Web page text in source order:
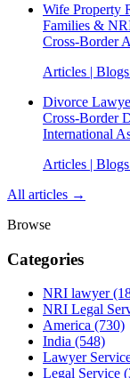
Wife Property
Families &
Cross-Border
Articles |
Divorce
Cross-Border
International
Articles |
All articles →
Browse
Categories
NRI lawyer
NRI Legal
America (730)
India (548)
Lawyer
Legal Service